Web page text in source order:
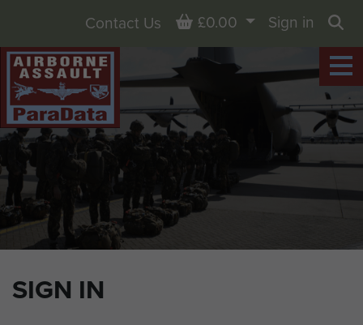
SIGN IN
Contact Us Basket
£0.00
Sign in